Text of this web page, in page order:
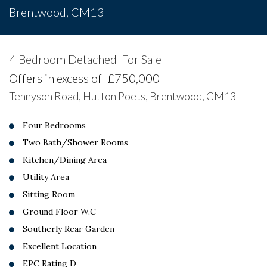
Brentwood, CM13
4 Bedroom Detached For Sale
Offers in excess of £750,000
Tennyson Road, Hutton Poets, Brentwood, CM13
Four Bedrooms
Two Bath/Shower Rooms
Kitchen/Dining Area
Utility Area
Sitting Room
Ground Floor W.C
Southerly Rear Garden
Excellent Location
EPC Rating D